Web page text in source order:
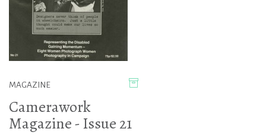
MAGAZINE
Camerawork
Magazine - Issue 21